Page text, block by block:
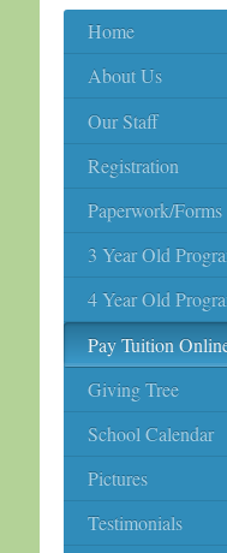
Home
About Us
Our Staff
Registration
Paperwork/Forms
3 Year Old
4 Year Old
Pay Tuition
Giving Tree
School Calendar
Pictures
Testimonials